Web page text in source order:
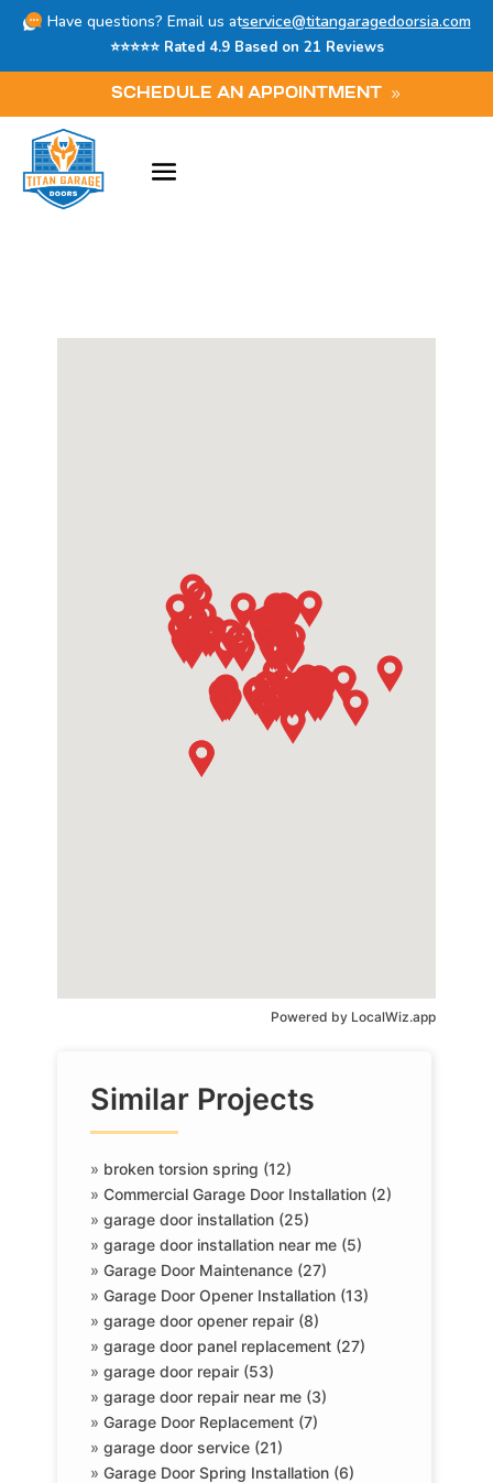
Have questions? Email us atservice@titangaragedoorsia.com
⭐⭐⭐⭐⭐ Rated 4.9 Based on 21 Reviews
SCHEDULE AN APPOINTMENT
Powered by LocalWiz.app
Similar Projects
» broken torsion spring (12)
»Commercial Garage Door Installation (2)
»garage door installation (25)
»garage door installation near me (5)
»Garage Door Maintenance (27)
»Garage Door Opener Installation (13)
»garage door opener repair (8)
»garage door panel replacement (27)
»garage door repair (53)
»garage door repair near me (3)
»Garage Door Replacement (7)
»garage door service (21)
»Garage Door Spring Installation (6)